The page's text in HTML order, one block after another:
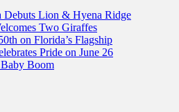
Debuts Lion & Hyena Ridge
Two Giraffes
on Florida’s Flagship
Pride on June 26
Baby Boom